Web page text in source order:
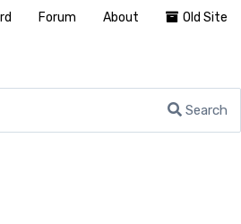
Search
Forum About Old Site